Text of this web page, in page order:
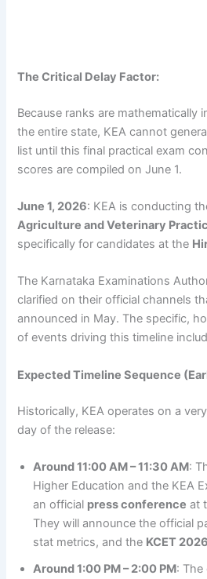
The Critical Delay Factor:
Because ranks are mathematically
the entire state, KEA cannot
list until this final practical exam
scores are compiled on June 1.
June 1, 2026: KEA is conducting
Agriculture and Veterinary
specifically for candidates at the
The Karnataka Examinations
clarified on their official channels
announced in May. The specific,
of events driving this timeline
Expected Timeline Sequence
Historically, KEA operates on a
day of the release:
Around 11:00 AM – 11:30 AM:
Higher Education and the KEA
an official press conference at
They will announce the official
stat metrics, and the KCET
Around 1:00 PM – 2:00 PM: